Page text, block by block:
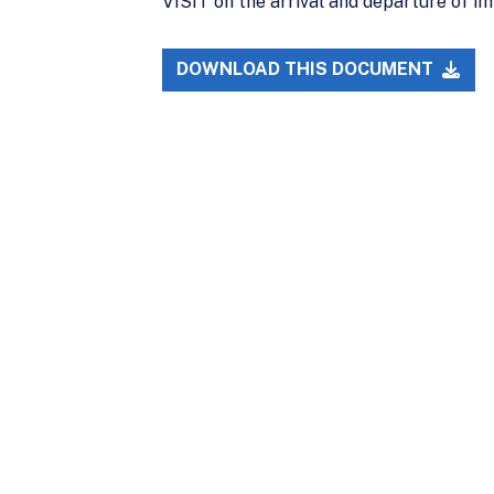
DOWNLOAD THIS DOCUMENT